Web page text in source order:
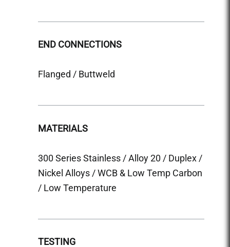
END CONNECTIONS
Flanged / Buttweld
MATERIALS
300 Series Stainless / Alloy 20 / Duplex /
Nickel Alloys / WCB & Low Temp Carbon
/ Low Temperature
TESTING